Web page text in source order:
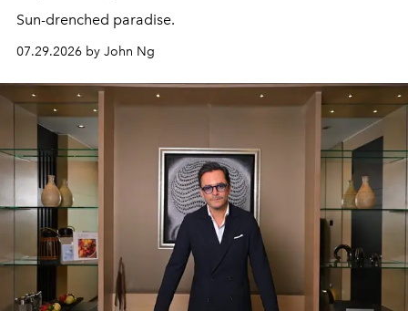
Sun-drenched paradise.
07.29.2026 by John Ng